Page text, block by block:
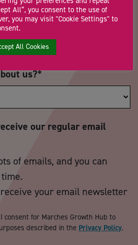
Telephone Number
us?*
our regular email
of emails, and you can
your email newsletter
for Marches Growth Hub to
described in the Privacy Policy.
All”, you consent to the use of
you may visit "Cookie Settings" to
All Cookies